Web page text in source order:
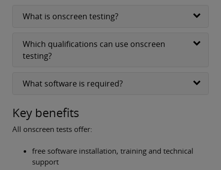
What is onscreen testing?
Which qualifications can use onscreen
testing?
What software is required?
Key benefits
All onscreen tests offer:
free software installation, training and technical
support